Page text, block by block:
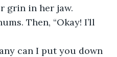
grin in her jaw.
Then, “Okay! I’ll
can I put you down